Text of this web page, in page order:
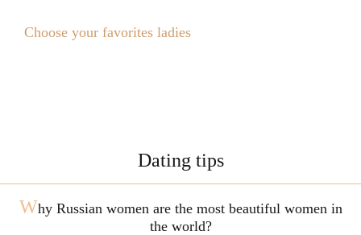
Choose your favorites ladies
Dating tips
Why Russian women are the most beautiful women in
the world?